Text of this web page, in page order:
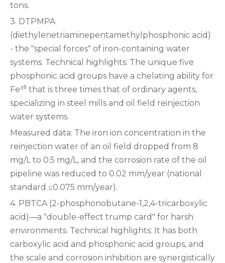
tons.
‌3. DTPMPA
(diethylenetriaminepentamethylphosphonic acid)
- the "special forces" of iron-containing water
systems. Technical highlights‌: The unique five
phosphonic acid groups have a chelating ability for
Fe³⁰ that is three times that of ordinary agents,
specializing in steel mills and oil field reinjection
water systems.
‌Measured data‌: The iron ion concentration in the
reinjection water of an oil field dropped from 8
mg/L to 0.5 mg/L, and the corrosion rate of the oil
pipeline was reduced to 0.02 mm/year (national
standard ≤0.075 mm/year).
‌4. PBTCA (2-phosphonobutane-1,2,4-tricarboxylic
acid)—a "double-effect trump card" for harsh
environments. Technical highlights‌: It has both
carboxylic acid and phosphonic acid groups, and
the scale and corrosion inhibition are synergistically